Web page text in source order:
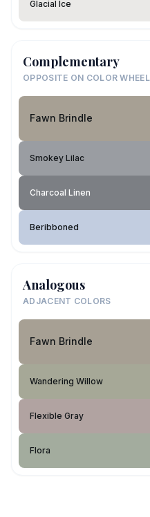
Glacial Ice
Complementary
OPPOSITE ON COLOR WHEEL
Fawn Brindle
Smokey Lilac
Charcoal Linen
Beribboned
Analogous
ADJACENT COLORS
Fawn Brindle
Wandering Willow
Flexible Gray
Flora